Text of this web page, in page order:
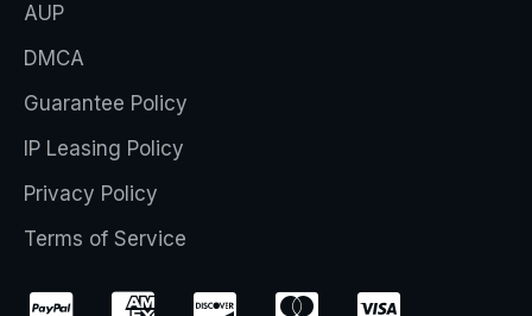
AUP
DMCA
Guarantee Policy
IP Leasing Policy
Privacy Policy
Terms of Service